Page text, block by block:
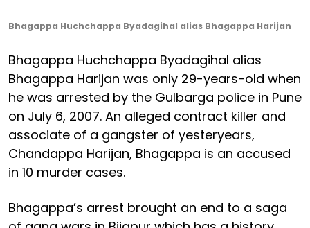
Bhagappa Huchchappa Byadagihal alias Bhagappa Harijan
Bhagappa Huchchappa Byadagihal alias
Bhagappa Harijan was only 29-years-old when
he was arrested by the Gulbarga police in Pune
on July 6, 2007. An alleged contract killer and
associate of a gangster of yesteryears,
Chandappa Harijan, Bhagappa is an accused
in 10 murder cases.
Bhagappa’s arrest brought an end to a saga